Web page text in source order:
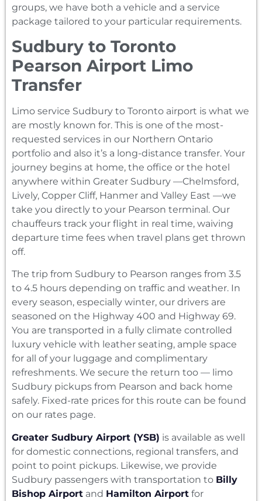
groups, we have both a vehicle and a service
package tailored to your particular requirements.
Sudbury to Toronto
Pearson Airport Limo
Transfer
Limo service Sudbury to Toronto airport is what we
are mostly known for. This is one of the most-
requested services in our Northern Ontario
portfolio and also it’s a long-distance transfer. Your
journey begins at home, the office or the hotel
anywhere within Greater Sudbury —Chelmsford,
Lively, Copper Cliff, Hanmer and Valley East —we
take you directly to your Pearson terminal. Our
chauffeurs track your flight in real time, waiving
departure time fees when travel plans get thrown
off.
The trip from Sudbury to Pearson ranges from 3.5
to 4.5 hours depending on traffic and weather. In
every season, especially winter, our drivers are
seasoned on the Highway 400 and Highway 69.
You are transported in a fully climate controlled
luxury vehicle with leather seating, ample space
for all of your luggage and complimentary
refreshments. We secure the return too — limo
Sudbury pickups from Pearson and back home
safely. Fixed-rate prices for this route can be found
on our rates page.
Greater Sudbury Airport (YSB) is available as well
for domestic connections, regional transfers, and
point to point pickups. Likewise, we provide
Sudbury passengers with transportation to Billy
Bishop Airport and Hamilton Airport for